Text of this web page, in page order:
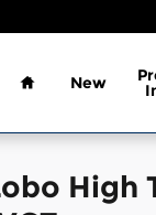
Home
New
High